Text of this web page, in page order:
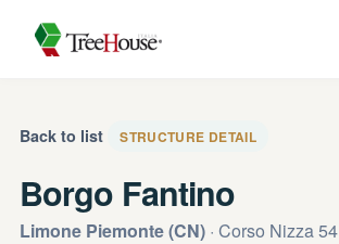
Back to list STRUCTURE DETAIL
Borgo Fantino
Limone Piemonte (CN) · Corso Nizza 54